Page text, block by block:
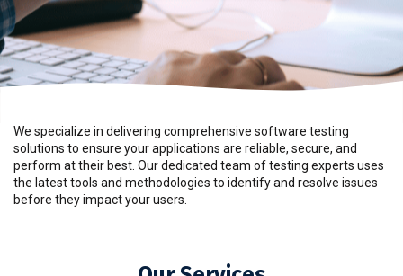
We specialize in delivering comprehensive software testing
solutions to ensure your applications are reliable, secure, and
perform at their best. Our dedicated team of testing experts uses
the latest tools and methodologies to identify and resolve issues
before they impact your users.